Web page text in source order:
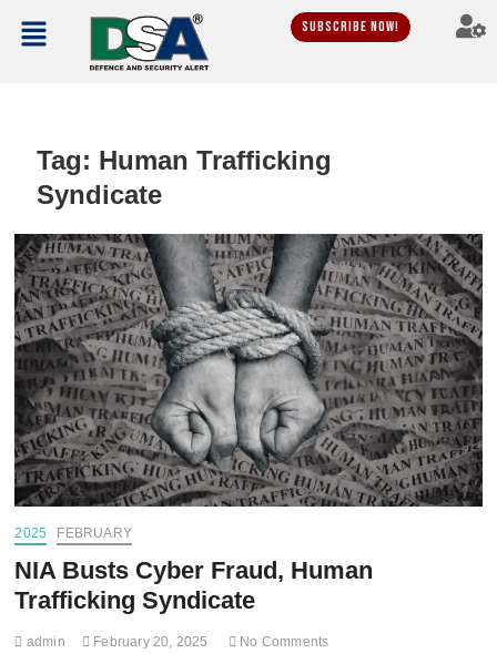
Subscribe Now!
Tag: Human Trafficking
Syndicate
2025 FEBRUARY
NIA Busts Cyber Fraud, Human
Trafficking Syndicate
admin February 20, 2025 No Comments